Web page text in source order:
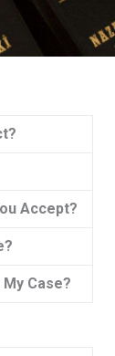
Accept?
Case?